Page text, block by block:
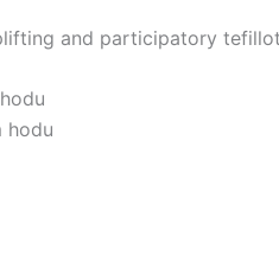
and participatory
hodu